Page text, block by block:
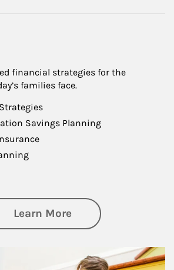
financial strategies for the
families face.
Savings Planning
Learn Moreabout Family